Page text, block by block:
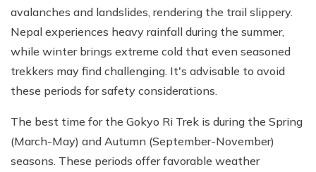
avalanches and landslides, rendering the trail slippery.
Nepal experiences heavy rainfall during the summer,
while winter brings extreme cold that even seasoned
trekkers may find challenging. It's advisable to avoid
these periods for safety considerations.
The best time for the Gokyo Ri Trek is during the Spring
(March-May) and Autumn (September-November)
seasons. These periods offer favorable weather